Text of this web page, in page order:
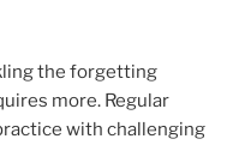
the forgetting
more. Regular
with challenging